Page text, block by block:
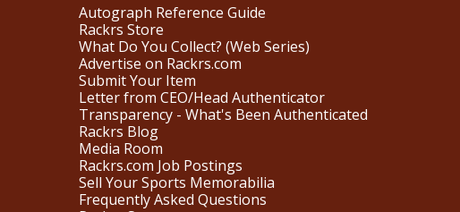
Autograph Reference Guide
Rackrs Store
What Do You Collect? (Web Series)
Advertise on Rackrs.com
Submit Your Item
Letter from CEO/Head Authenticator
Transparency - What's Been Authenticated
Rackrs Blog
Media Room
Rackrs.com Job Postings
Sell Your Sports Memorabilia
Frequently Asked Questions